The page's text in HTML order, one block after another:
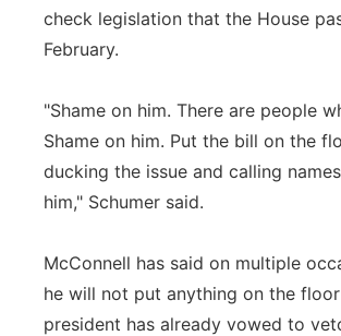
check legislation that the House
February.
"Shame on him. There are people
Shame on him. Put the bill on the
ducking the issue and calling
him," Schumer said.
McConnell has said on multiple
he will not put anything on the
president has already vowed to